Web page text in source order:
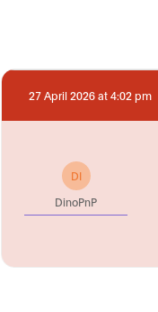
27 April 2026 at 4:02 pm
DI
DinoPnP